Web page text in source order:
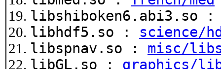
libshiboken6.abi3.so
libhdf5.so : science/
libspnav.so : misc/
libGL.so : graphics/